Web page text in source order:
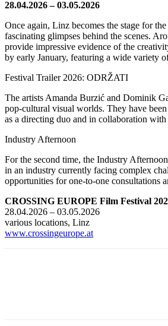
28.04.2026 – 03.05.2026
Once again, Linz becomes the stage for
fascinating glimpses behind the scenes.
provide impressive evidence of the
by early January, featuring a wide variety
Festival Trailer 2026: ODRŽATI
The artists Amanda Burzić and Dominik
pop-cultural visual worlds. They have
as a directing duo and in collaboration with
Industry Afternoon
For the second time, the Industry
in an industry currently facing complex
opportunities for one-to-one consultations
CROSSING EUROPE Film Festival
28.04.2026 – 03.05.2026
various locations, Linz
www.crossingeurope.at